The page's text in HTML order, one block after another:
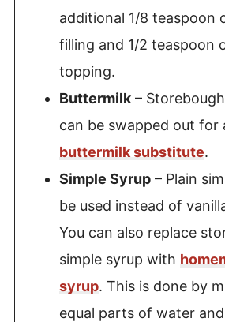
additional 1/8 teaspoon
filling and 1/2 teaspoon
topping.
Buttermilk –
can be swapped out for
buttermilk substitute.
Simple Syrup – Plain
be used instead of
You can also replace
simple syrup with
syrup. This is done by
equal parts of water